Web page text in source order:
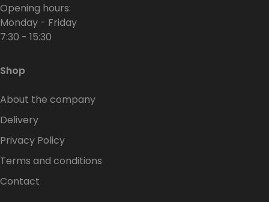
Opening hours:
Monday - Friday
7:30 - 15:30
Shop
About the company
Delivery
Privacy Policy
Terms and conditions
Contact